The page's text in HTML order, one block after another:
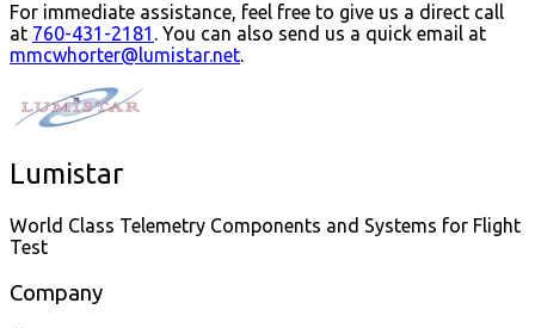
For immediate assistance, feel free to give us a direct call
at 760-431-2181 . You can also send us a quick email at
mmcwhorter@lumistar.net.
Lumistar
World Class Telemetry Components and Systems for Flight
Test
Company